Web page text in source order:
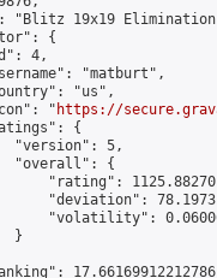
"Blitz 19x19
{
4,
"matburt",
"us",
"
https://
{
"version": 5,
"overall": {
"rating":
"deviation":
"volatility":
}